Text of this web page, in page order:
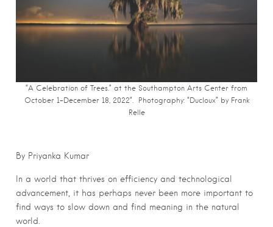
“A Celebration of Trees.” at the Southampton Arts Center from
October 1-December 18, 2022“. Photography: “Ducloux” by Frank
Relle
By Priyanka Kumar
In a world that thrives on efficiency and technological
advancement, it has perhaps never been more important to
find ways to slow down and find meaning in the natural
world.